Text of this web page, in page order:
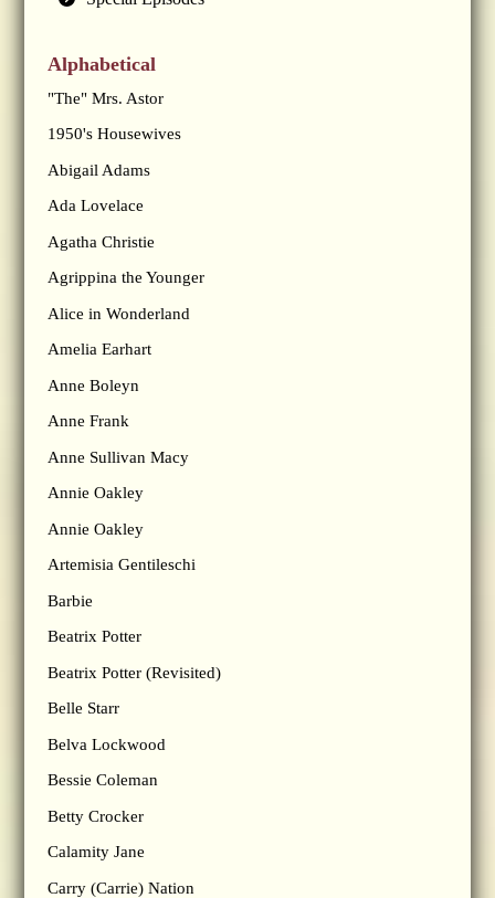
Alphabetical
"The" Mrs. Astor
1950's Housewives
Abigail Adams
Ada Lovelace
Agatha Christie
Agrippina the Younger
Alice in Wonderland
Amelia Earhart
Anne Boleyn
Anne Frank
Anne Sullivan Macy
Annie Oakley
Annie Oakley
Artemisia Gentileschi
Barbie
Beatrix Potter
Beatrix Potter (Revisited)
Belle Starr
Belva Lockwood
Bessie Coleman
Betty Crocker
Calamity Jane
Carry (Carrie) Nation